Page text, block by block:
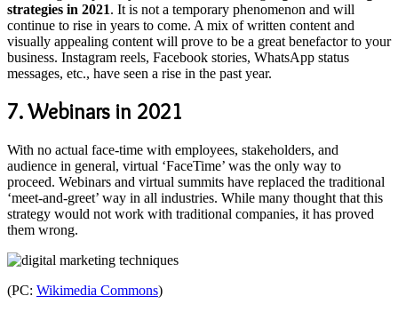
strategies in 2021. It is not a temporary phenomenon and will
continue to rise in years to come. A mix of written content and
visually appealing content will prove to be a great benefactor to your
business. Instagram reels, Facebook stories, WhatsApp status
messages, etc., have seen a rise in the past year.
7. Webinars in 2021
With no actual face-time with employees, stakeholders, and
audience in general, virtual ‘FaceTime’ was the only way to
proceed. Webinars and virtual summits have replaced the traditional
‘meet-and-greet’ way in all industries. While many thought that this
strategy would not work with traditional companies, it has proved
them wrong.
(PC: Wikimedia Commons)